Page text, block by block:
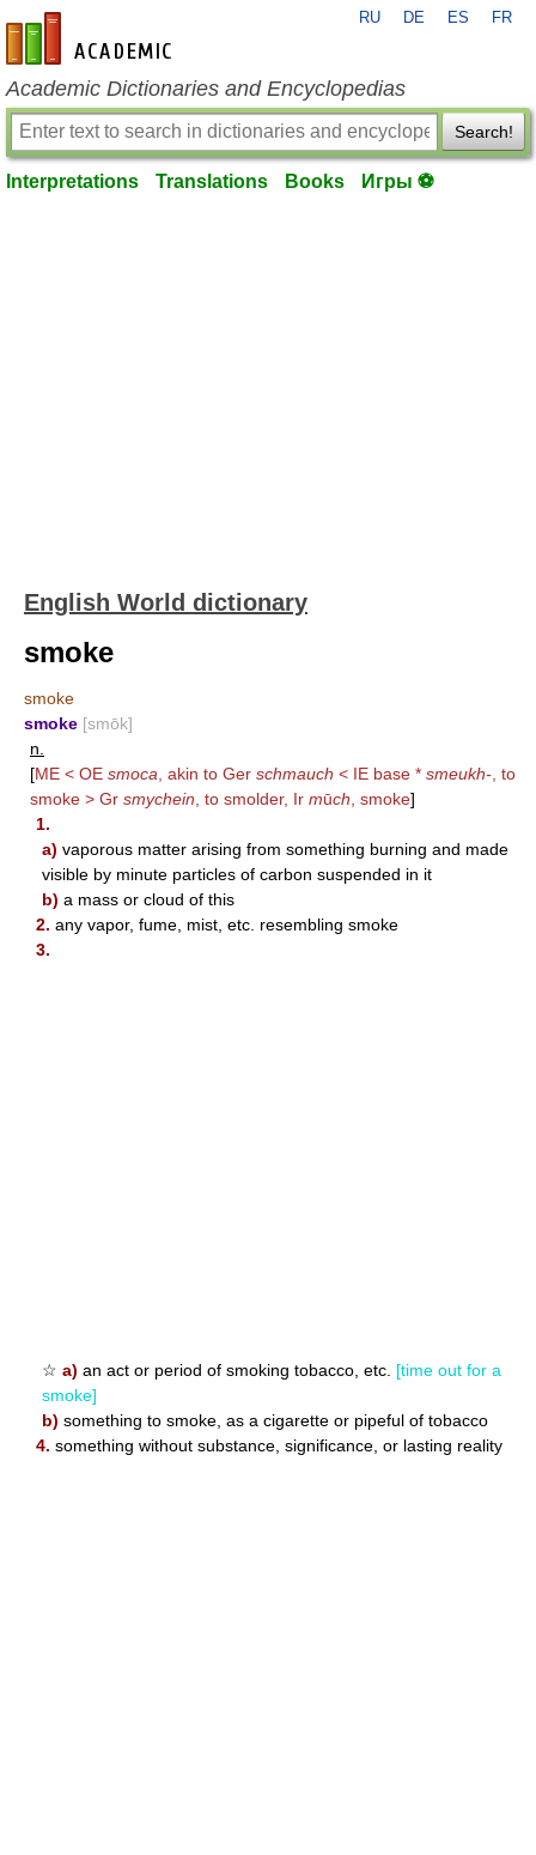
en-academic.com
RU DE ES FR
Academic Dictionaries and Encyclopedias
Search!
Interpretations Translations Books Игры ⚽
English World dictionary
smoke
smoke
smoke [smōk]
n.
[ME < OE smoca , akin to Ger schmauch < IE base * smeukh- , to
smoke > Gr smychein , to smolder, Ir mūch , smoke]
1.
a) vaporous matter arising from something burning and made
visible by minute particles of carbon suspended in it
b) a mass or cloud of this
2. any vapor, fume, mist, etc. resembling smoke
3.
☆ a) an act or period of smoking tobacco, etc. [time out for a
smoke]
b) something to smoke, as a cigarette or pipeful of tobacco
4. something without substance, significance, or lasting reality